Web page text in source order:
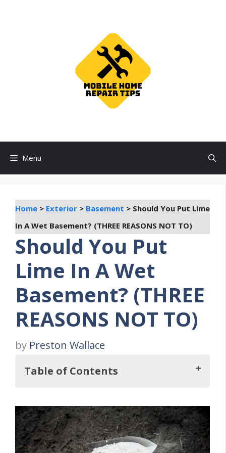
Menu
Home > Exterior > Basement > Should You Put Lime
In A Wet Basement? (THREE REASONS NOT TO)
Should You Put
Lime In A Wet
Basement? (THREE
REASONS NOT TO)
by Preston Wallace
Table of Contents
So, Should You Put Lime In A Wet
Basement?
Three Reasons Why You Should NOT Use